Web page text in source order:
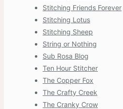
Stitching Friends Forever
Stitching Lotus
Stitching Sheep
String or Nothing
Sub Rosa Blog
Ten Hour Stitcher
The Copper Fox
The Crafty Creek
The Cranky Crow